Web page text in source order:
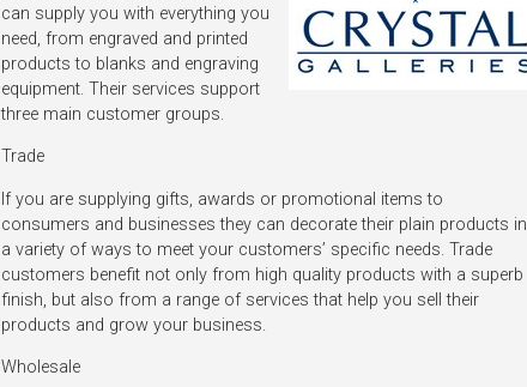
can supply you with everything you
need, from engraved and printed
products to blanks and engraving
equipment. Their services support
three main customer groups.
Trade
If you are supplying gifts, awards or promotional items to
consumers and businesses they can decorate their plain products in
a variety of ways to meet your customers’ specific needs. Trade
customers benefit not only from high quality products with a superb
finish, but also from a range of services that help you sell their
products and grow your business.
Wholesale